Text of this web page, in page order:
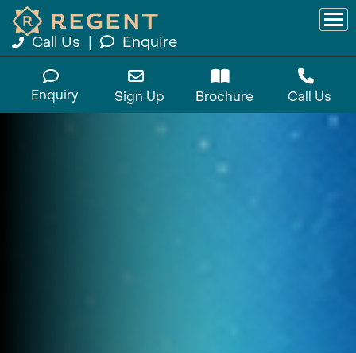
Call Us Enquire
Enquiry Sign Up Brochure Call Us